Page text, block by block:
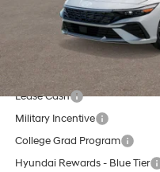
Documentation Fee
Dutch Miller Price:
Add. Available Hyundai Offers:
Lease Cash
Military Incentive
College Grad Program
Hyundai Rewards - Blue Tier